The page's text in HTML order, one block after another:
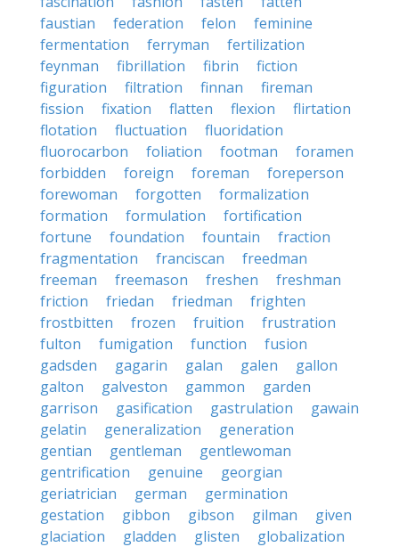
faustian
federation felon
feminine
fermentation
ferryman
fertilization
feynman
fibrillation fibrin
fiction
figuration
filtration finnan
fireman
fission
fixation flatten flexion
flirtation
flotation
fluctuation
fluoridation
fluorocarbon
foliation footman
foramen
forbidden
foreign foreman
foreperson
forewoman
forgotten
formalization
formation
formulation
fortification
fortune
foundation fountain
fraction
fragmentation
franciscan
freedman
freeman
freemason freshen
freshman
friction
friedan friedman
frighten
frostbitten
frozen fruition
frustration
fulton
fumigation function
fusion
gadsden
gagarin galan galen
gallon
galton
galveston gammon
garden
garrison
gasification gastrulation
gawain
gelatin
generalization
generation
gentian
gentleman
gentlewoman
gentrification
genuine
georgian
geriatrician
german
germination
gestation
gibbon gibson gilman
given
glaciation
gladden glisten globalization